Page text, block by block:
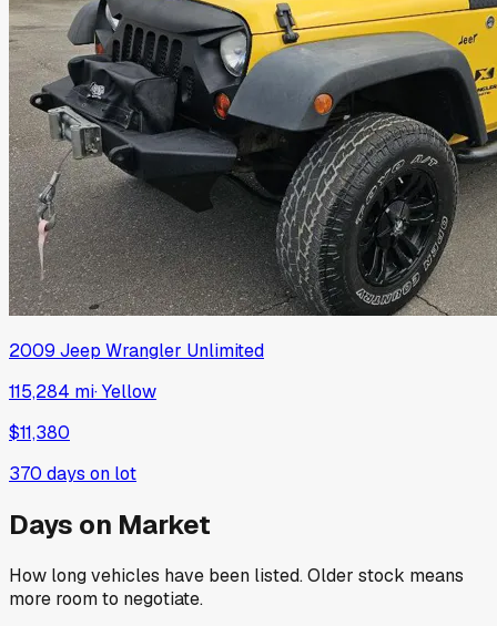
2009 Jeep Wrangler Unlimited
115,284 mi·Yellow
$11,380
370 days on lot
Days on Market
How long vehicles have been listed. Older stock means
more room to negotiate.